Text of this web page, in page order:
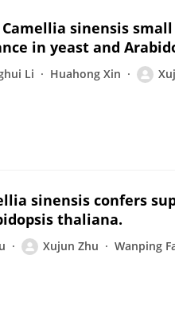
sinensis
in yeast and
Li Huahong Xin
sinensis confers
thaliana.
Xujun Zhu Wanping